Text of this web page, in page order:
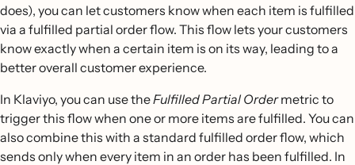
does), you can let customers know when each item is fulfilled
via a fulfilled partial order flow. This flow lets your customers
know exactly when a certain item is on its way, leading to a
better overall customer experience.
In Klaviyo, you can use theFulfilled Partial Ordermetric to
trigger this flow when one or more items are fulfilled. You can
also combine this with a standard fulfilled order flow, which
sends only when every item in an order has been fulfilled. In